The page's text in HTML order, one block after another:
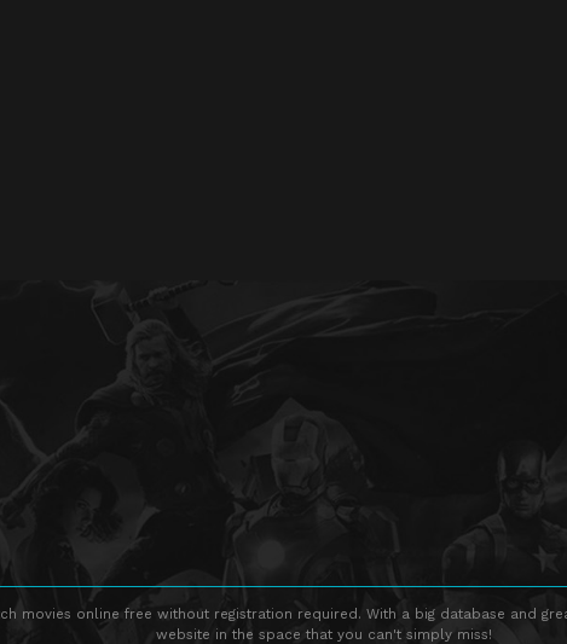
movies online free without registration required. With a big database and
website in the space that you can't simply miss!